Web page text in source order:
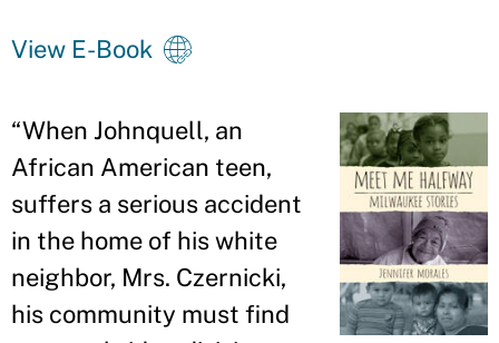
View E-Book
“When Johnquell, an
African American teen,
suffers a serious accident
in the home of his white
neighbor, Mrs. Czernicki,
his community must find